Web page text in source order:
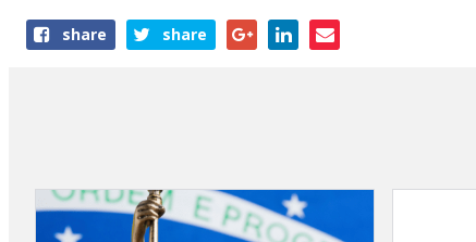
Shareshare share